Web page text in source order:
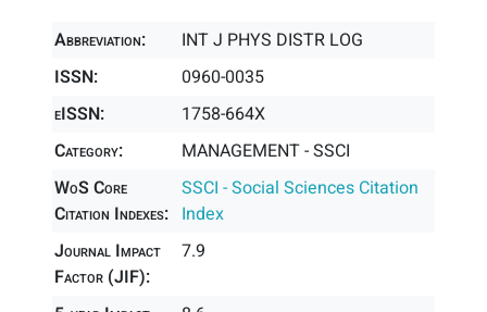
Abbreviation:
INT J PHYS DISTR LOG
ISSN:
0960-0035
eISSN:
1758-664X
Category:
MANAGEMENT - SSCI
WoS Core
Citation Indexes:
SSCI - Social Sciences Citation
Index
Journal Impact
Factor (JIF):
7.9